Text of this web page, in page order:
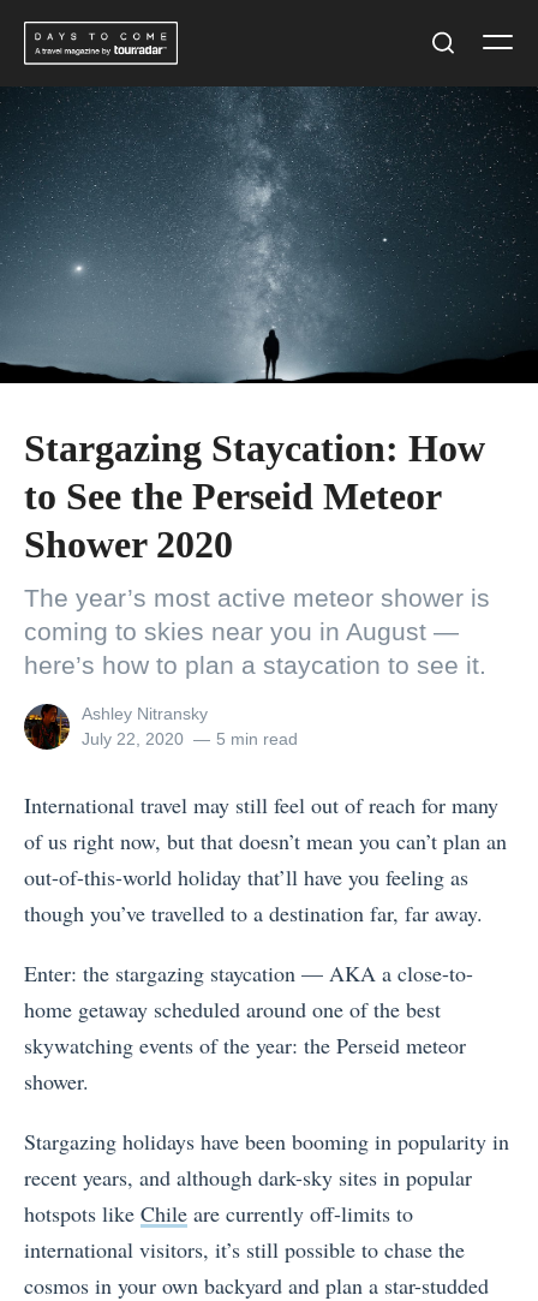
Skip
content
Stargazing Staycation: How
to See the Perseid Meteor
Shower 2020
The year’s most active meteor shower is
coming to skies near you in August —
here’s how to plan a staycation to see it.
View
all
Ashley Nitransky
Posted
July 22, 2020 5 min read
International travel may still feel out of reach for many
of us right now, but that doesn’t mean you can’t plan an
out-of-this-world holiday that’ll have you feeling as
though you’ve travelled to a destination far, far away.
Enter: the stargazing staycation — AKA a close-to-
home getaway scheduled around one of the best
skywatching events of the year: the Perseid meteor
shower.
Stargazing holidays have been booming in popularity in
recent years, and although dark-sky sites in popular
hotspots like Chile are currently off-limits to
international visitors, it’s still possible to chase the
cosmos in your own backyard and plan a star-studded